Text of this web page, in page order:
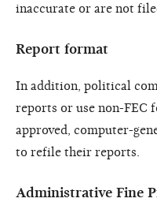
inaccurate or are not
Report format
In addition, political
reports or use non-FEC
approved, computer-
to refile their reports.
Administrative Fine